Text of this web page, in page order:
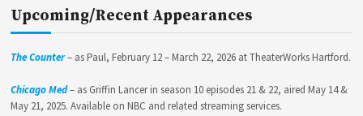
Upcoming/Recent Appearances
The Counter– as Paul, February 12 – March 22, 2026 at TheaterWorks Hartford.
Chicago Med– as Griffin Lancer in season 10 episodes 21 & 22, aired May 14 &
May 21, 2025. Available on NBC and related streaming services.